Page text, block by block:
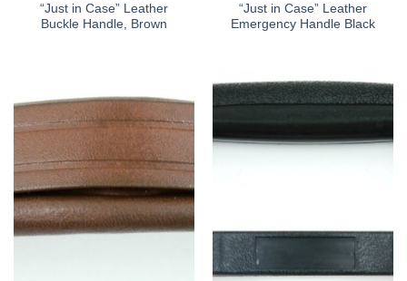
“Just in Case” Leather
Buckle Handle, Brown
“Just in Case” Leather
Emergency Handle Black